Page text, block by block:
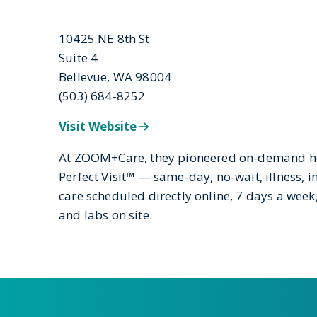
10425 NE 8th St
Suite 4
Bellevue, WA 98004
(503) 684-8252
Visit Website
At ZOOM+Care, they pioneered on-demand
Perfect Visit™ — same-day, no-wait, illness,
care scheduled directly online, 7 days a
and labs on site.